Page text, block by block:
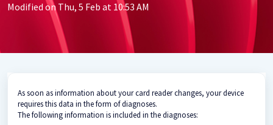
Modified on Thu, 5 Feb at 10:53 AM
As soon as information about your card reader changes, your device
requires this data in the form of diagnoses.
The following information is included in the diagnoses: